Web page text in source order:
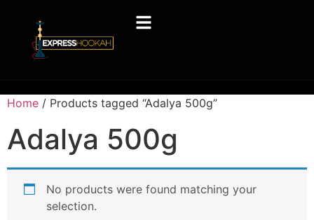
Home / Products tagged “Adalya 500g”
Adalya 500g
No products were found matching your
selection.